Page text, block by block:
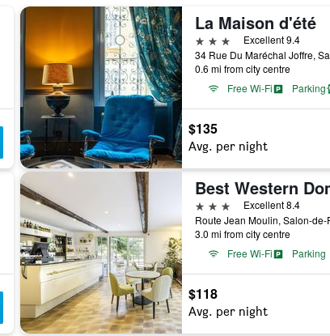
La Maison d'été
3 stars
Excellent 9.4
0.6 mi from city centre
Free Wi-Fi
Parking
$135
Avg. per night
3 stars
Excellent 8.4
3.0 mi from city centre
Free Wi-Fi
Parking
$118
Avg. per night